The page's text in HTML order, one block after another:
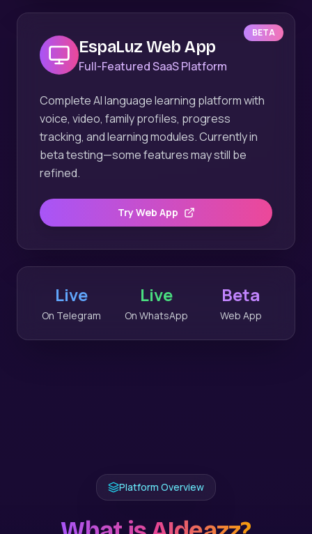
BETA
EspaLuz Web App
Full-Featured SaaS Platform
Complete AI language learning platform with
voice, video, family profiles, progress
tracking, and learning modules. Currently in
beta testing—some features may still be
refined.
Try Web App
Live
On Telegram
Live
On WhatsApp
Beta
Web App
Platform Overview